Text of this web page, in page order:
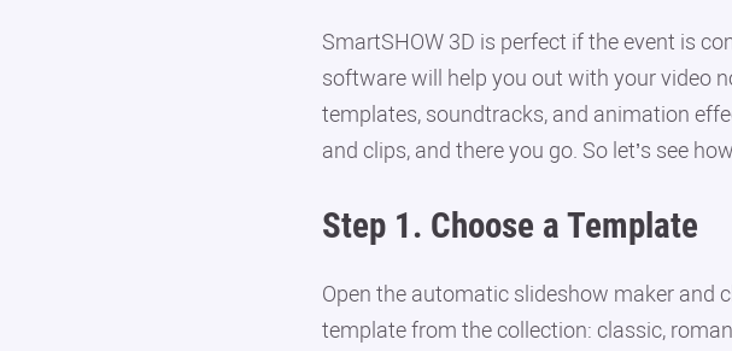
SmartSHOW 3D is perfect if the event is
software will help you out with your video
templates, soundtracks, and animation
and clips, and there you go. So let’s see
Step 1. Choose a Template
Open the automatic slideshow maker and
template from the collection: classic,